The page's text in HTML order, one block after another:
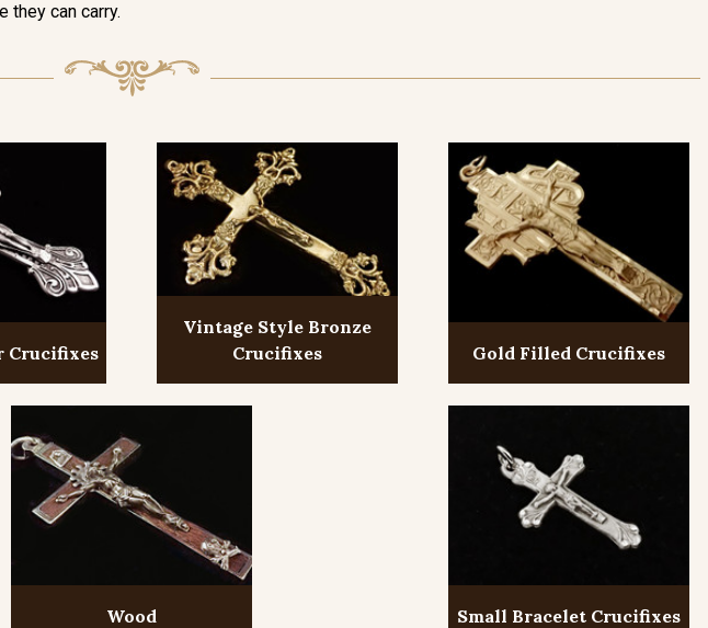
they can carry.
Crucifixes
Vintage Style Bronze
Crucifixes
Gold Filled Crucifixes
Wood Small Bracelet Crucifixes